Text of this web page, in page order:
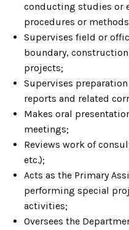
conducting studies or
procedures or
Supervises field or
boundary,
projects;
Supervises
reports and related
Makes oral
meetings;
Reviews work of
etc.);
Acts as the Primary
performing special
activities;
Oversees the